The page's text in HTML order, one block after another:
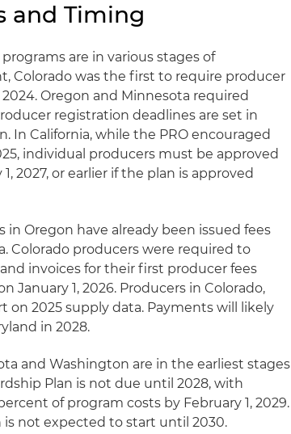
and Timing
are in various stages of
Colorado was the first to require producer
Oregon and Minnesota required
registration deadlines are set in
In California, while the PRO encouraged
individual producers must be approved
2027, or earlier if the plan is approved
Oregon have already been issued fees
Colorado producers were required to
invoices for their first producer fees
1, 2026. Producers in Colorado,
on 2025 supply data. Payments will likely
in 2028.
and Washington are in the earliest stages
Plan is not due until 2028, with
of program costs by February 1, 2029.
not expected to start until 2030.